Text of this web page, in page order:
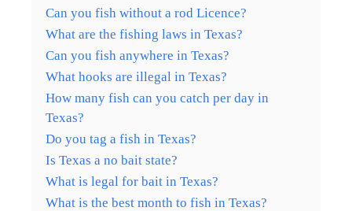
Can you fish without a rod Licence?
What are the fishing laws in Texas?
Can you fish anywhere in Texas?
What hooks are illegal in Texas?
How many fish can you catch per day in
Texas?
Do you tag a fish in Texas?
Is Texas a no bait state?
What is legal for bait in Texas?
What is the best month to fish in Texas?